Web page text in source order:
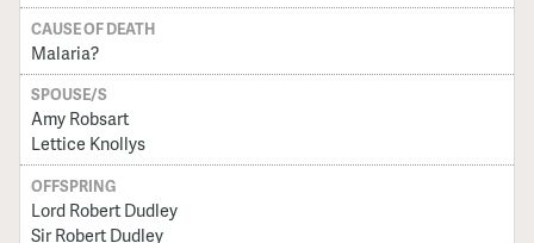
CAUSE OF DEATH
Malaria?
SPOUSE/S
Amy Robsart
Lettice Knollys
OFFSPRING
Lord Robert Dudley
Sir Robert Dudley